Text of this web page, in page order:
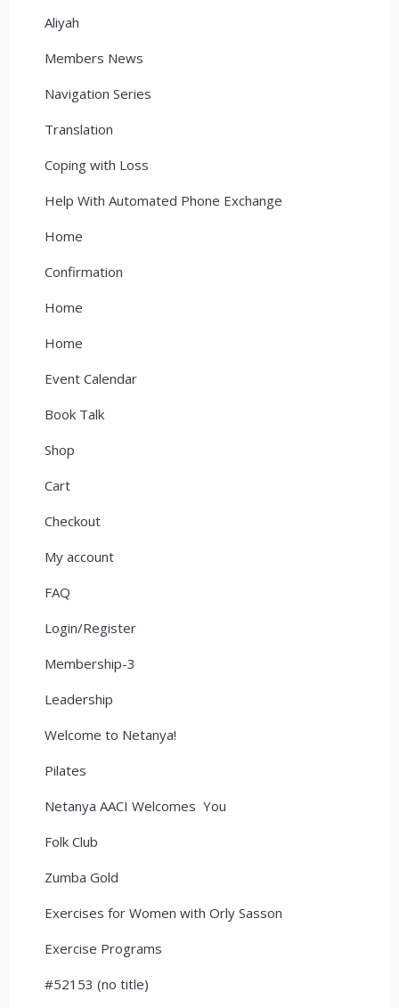
Aliyah
Members News
Navigation Series
Translation
Coping with Loss
Help With Automated Phone Exchange
Home
Confirmation
Home
Home
Event Calendar
Book Talk
Shop
Cart
Checkout
My account
FAQ
Login/Register
Membership-3
Leadership
Welcome to Netanya!
Pilates
Netanya AACI Welcomes You
Folk Club
Zumba Gold
Exercises for Women with Orly Sasson
Exercise Programs
#52153 (no title)